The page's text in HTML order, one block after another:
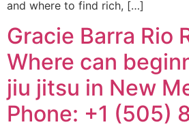
and where to find rich, […]
Gracie Barra Rio
Where can
jiu jitsu in New
Phone: +1 (505)